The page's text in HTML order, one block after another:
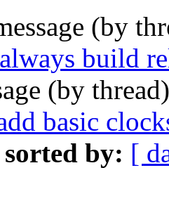
(by
build
(by
basic
sorted by: [